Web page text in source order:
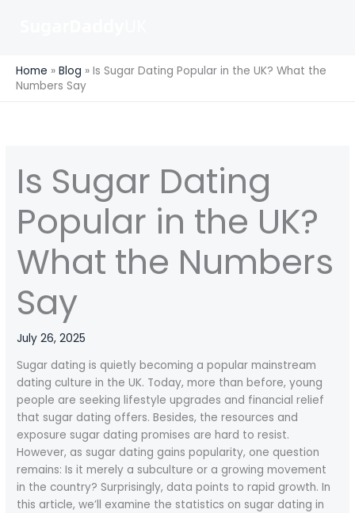
Home » Blog » Is Sugar Dating Popular in the UK? What the
Numbers Say
Is Sugar Dating
Popular in the UK?
What the Numbers
Say
July 26, 2025
Sugar dating is quietly becoming a popular mainstream
dating culture in the UK. Today, more than before, young
people are seeking lifestyle upgrades and financial relief
that sugar dating offers. Besides, the resources and
exposure sugar dating promises are hard to resist.
However, as sugar dating gains popularity, one question
remains: Is it merely a subculture or a growing movement
in the country? Surprisingly, data points to rapid growth. In
this article, we’ll examine the statistics on sugar dating in